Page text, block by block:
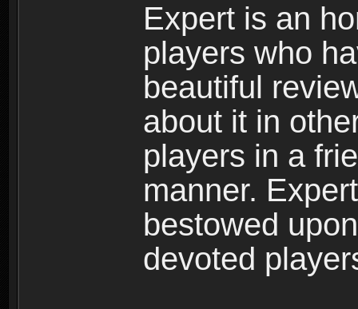
Expert is an
players who
beautiful
about it in
players in a
manner.
bestowed
devoted